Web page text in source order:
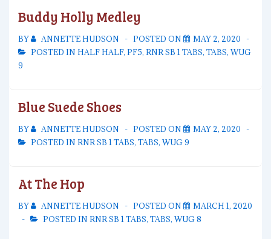
Buddy Holly Medley
BY ANNETTE HUDSON POSTED ON
MAY 2, 2020
POSTED IN HALF HALF, PF5, RNR SB 1 TABS, TABS,WUG
9
Blue Suede Shoes
BY ANNETTE HUDSON POSTED ON
MAY 2, 2020
POSTED IN RNR SB 1 TABS, TABS,WUG 9
At The Hop
BY ANNETTE HUDSON POSTED ON
MARCH 1, 2020
POSTED IN RNR SB 1 TABS, TABS,WUG 8